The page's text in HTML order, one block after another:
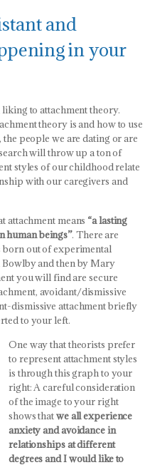
and
in your
liking to attachment theory.
theory is and how to use
people we are dating or are
will throw up a ton of
styles of our childhood relate
with our caregivers and
attachment means “a lasting
human beings”. There are
out of experimental
Bowlby and then by Mary
you will find are secure
avoidant/dismissive
dismissive attachment briefly
to your left.
One way that theorists prefer
to represent attachment styles
is through this graph to your
right:A careful consideration
of the image to your right
shows thatwe all experience
anxiety and avoidance in
relationships at different
degrees and I would like to